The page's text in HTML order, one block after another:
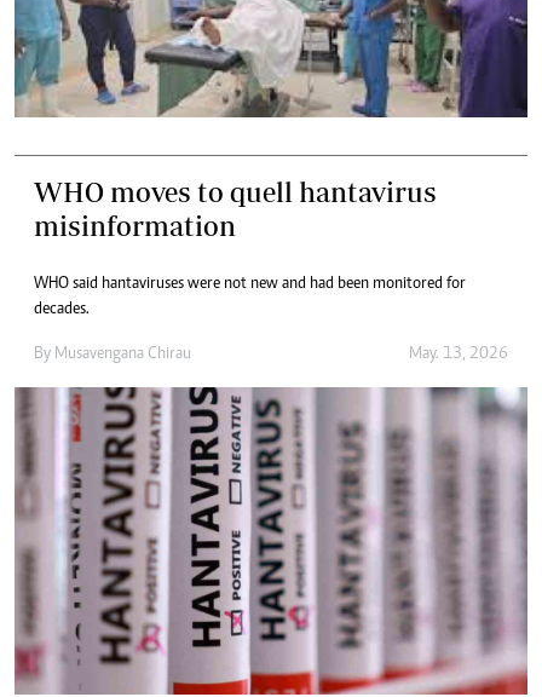
WHO moves to quell hantavirus
misinformation
WHO said hantaviruses were not new and had been monitored for
decades.
By Musavengana Chirau May. 13, 2026